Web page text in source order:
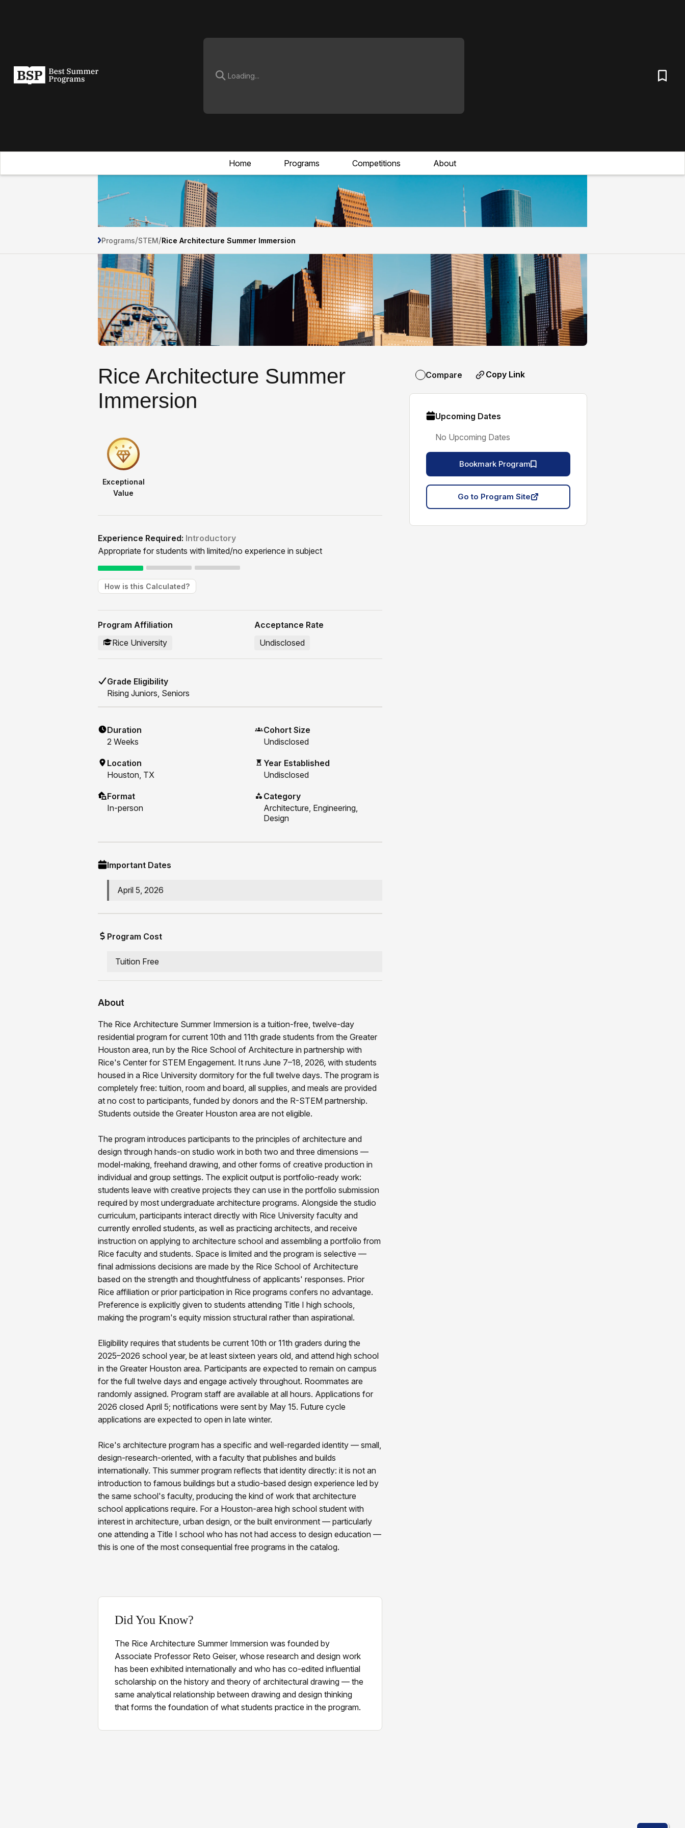
Home Programs Competitions About
Programs/STEM/Rice Architecture Summer Immersion
Rice Architecture Summer
Immersion
Exceptional
Value
Experience Required: Introductory
Appropriate for students with limited/no experience in subject
How is this Calculated?
Program Affiliation
Rice University
Acceptance Rate
Undisclosed
Grade Eligibility
Rising Juniors, Seniors
Duration
2 Weeks
Location
Houston, TX
Format
In-person
Cohort Size
Undisclosed
Year Established
Undisclosed
Category
Architecture, Engineering,
Design
Important Dates
April 5, 2026
Program Cost
Tuition Free
About
The Rice Architecture Summer Immersion is a tuition-free, twelve-day
residential program for current 10th and 11th grade students from the Greater
Houston area, run by the Rice School of Architecture in partnership with
Rice's Center for STEM Engagement. It runs June 7–18, 2026, with students
housed in a Rice University dormitory for the full twelve days. The program is
completely free: tuition, room and board, all supplies, and meals are provided
at no cost to participants, funded by donors and the R-STEM partnership.
Students outside the Greater Houston area are not eligible.
The program introduces participants to the principles of architecture and
design through hands-on studio work in both two and three dimensions —
model-making, freehand drawing, and other forms of creative production in
individual and group settings. The explicit output is portfolio-ready work:
students leave with creative projects they can use in the portfolio submission
required by most undergraduate architecture programs. Alongside the studio
curriculum, participants interact directly with Rice University faculty and
currently enrolled students, as well as practicing architects, and receive
instruction on applying to architecture school and assembling a portfolio from
Rice faculty and students. Space is limited and the program is selective —
final admissions decisions are made by the Rice School of Architecture
based on the strength and thoughtfulness of applicants' responses. Prior
Rice affiliation or prior participation in Rice programs confers no advantage.
Preference is explicitly given to students attending Title I high schools,
making the program's equity mission structural rather than aspirational.
Eligibility requires that students be current 10th or 11th graders during the
2025–2026 school year, be at least sixteen years old, and attend high school
in the Greater Houston area. Participants are expected to remain on campus
for the full twelve days and engage actively throughout. Roommates are
randomly assigned. Program staff are available at all hours. Applications for
2026 closed April 5; notifications were sent by May 15. Future cycle
applications are expected to open in late winter.
Rice's architecture program has a specific and well-regarded identity — small,
design-research-oriented, with a faculty that publishes and builds
internationally. This summer program reflects that identity directly: it is not an
introduction to famous buildings but a studio-based design experience led by
the same school's faculty, producing the kind of work that architecture
school applications require. For a Houston-area high school student with
interest in architecture, urban design, or the built environment — particularly
one attending a Title I school who has not had access to design education —
this is one of the most consequential free programs in the catalog.
Did You Know?
The Rice Architecture Summer Immersion was founded by
Associate Professor Reto Geiser, whose research and design work
has been exhibited internationally and who has co-edited influential
scholarship on the history and theory of architectural drawing — the
same analytical relationship between drawing and design thinking
that forms the foundation of what students practice in the program.
Compare Copy Link
Upcoming Dates
No Upcoming Dates
Bookmark Program
Go to Program Site